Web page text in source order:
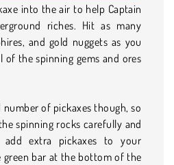
into the air to help Captain
riches. Hit as many
and gold nuggets as you
of the spinning gems and ores
number of pickaxes though, so
spinning rocks carefully and
add extra pickaxes to your
bar at the bottom of the